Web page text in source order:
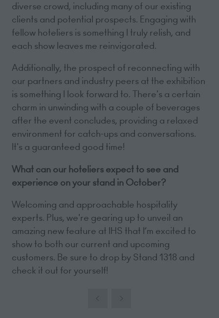
diverse crowd, including many of our existing
clients and potential prospects. Engaging with
fellow hoteliers is something I truly relish, and
each show leaves me reinvigorated.
Additionally, the prospect of reconnecting with
our partners and industry peers at the exhibition
is something I look forward to. There's a certain
charm in unwinding with a couple of beverages
after the event concludes, providing a relaxed
environment for catch-ups and conversations.
It's a guaranteed good time!
What can our hoteliers expect to see and
experience on your stand in October?
Welcoming and approachable hospitality
experts. Plus, we're gearing up to unveil an
amazing new feature at IHS that I’m excited to
show to both our current and upcoming
customers. Be sure to drop by Stand 1318 and
check it out for yourself!